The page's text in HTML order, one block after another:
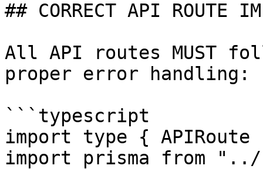
## CORRECT API ROUTE
All API routes MUST
proper error handling:
```typescript
import type {
import prisma from